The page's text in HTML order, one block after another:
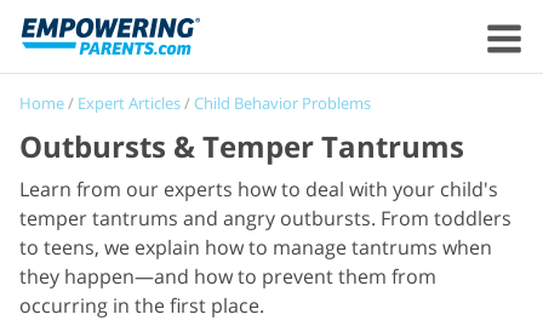
Home/ Expert Articles/ Child Behavior Problems
Outbursts & Temper Tantrums
Learn from our experts how to deal with your child's
temper tantrums and angry outbursts. From toddlers
to teens, we explain how to manage tantrums when
they happen—and how to prevent them from
occurring in the first place.